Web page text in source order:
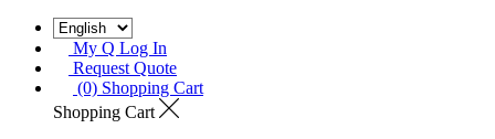
My Q Log In
Request Quote
(0) Shopping Cart
Shopping Cart